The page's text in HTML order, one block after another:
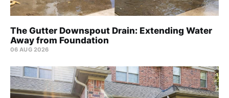
The Gutter Downspout Drain: Extending Water
Away from Foundation
06 AUG 2026